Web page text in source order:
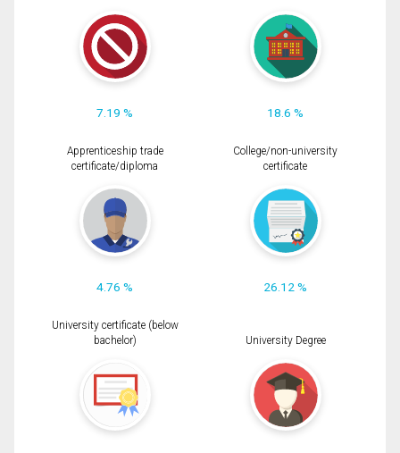
7.19 % 18.6 %
Apprenticeship trade
certificate/diploma
4.76 %
College/non-university
certificate
26.12 %
University certificate (below
bachelor)
University Degree